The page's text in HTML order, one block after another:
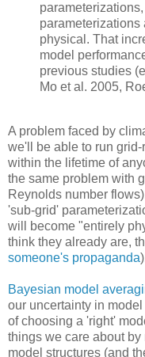
parameterizations
physical. That
model
previous studies
Mo et al. 2005,
A problem faced by
we'll be able to run
within the lifetime of
the same problem with
Reynolds number
'sub-grid'
will become "entirely
think they already are,
someone's propaganda
Bayesian model
our uncertainty in
of choosing a 'right'
things we care about
model structures (and